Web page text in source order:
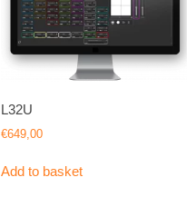
L32U
€649,00
Add to basket